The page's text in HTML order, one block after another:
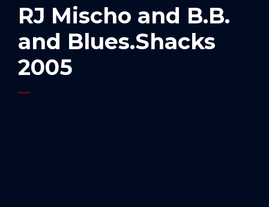
RJ Mischo and B.B.
and Blues.Shacks
2005